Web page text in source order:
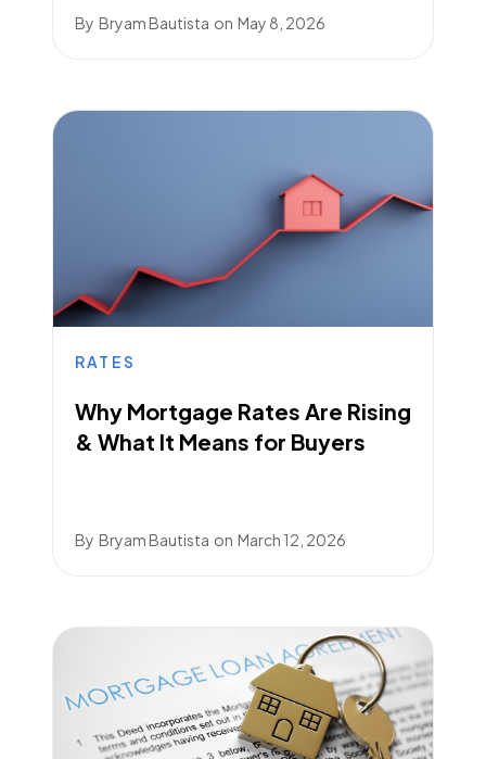
By Bryam Bautista on May 8, 2026
RATES
Why Mortgage Rates Are Rising
& What It Means for Buyers
By Bryam Bautista on March 12, 2026